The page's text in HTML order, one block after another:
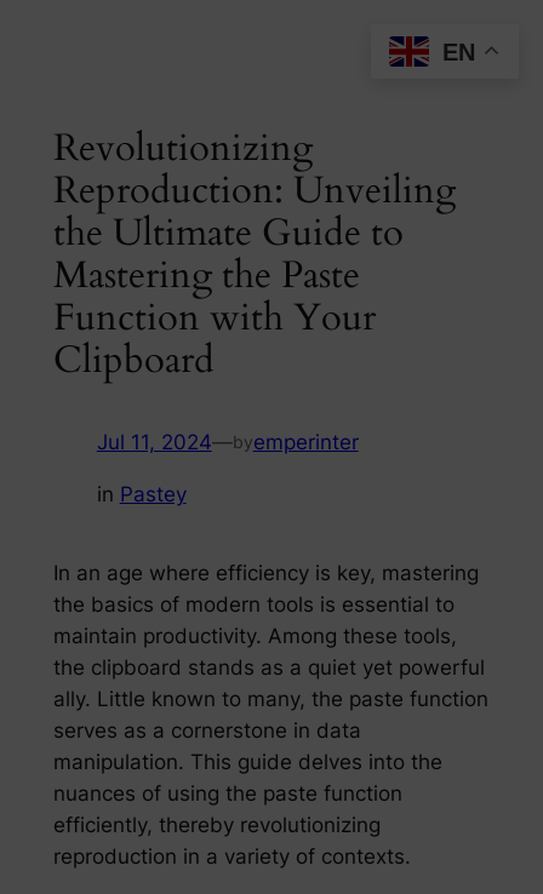
Revolutionizing
Reproduction: Unveiling
the Ultimate Guide to
Mastering the Paste
Function with Your
Clipboard
Jul 11, 2024—byemperinter
in Pastey
In an age where efficiency is key, mastering
the basics of modern tools is essential to
maintain productivity. Among these tools,
the clipboard stands as a quiet yet powerful
ally. Little known to many, the paste function
serves as a cornerstone in data
manipulation. This guide delves into the
nuances of using the paste function
efficiently, thereby revolutionizing
reproduction in a variety of contexts.
EN